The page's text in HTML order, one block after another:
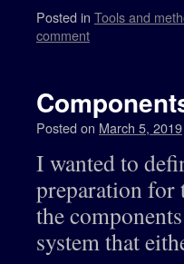
Posted in Tools and
comment
Posted on March 5, 2019
I wanted to
preparation for
the
system that